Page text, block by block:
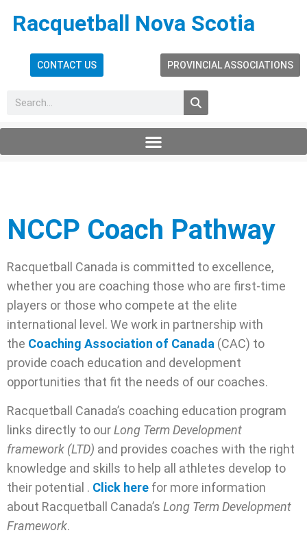
Racquetball Nova Scotia
CONTACT US PROVINCIAL ASSOCIATIONS
NCCP Coach Pathway
Racquetball Canada is committed to excellence,
whether you are coaching those who are first-time
players or those who compete at the elite
international level. We work in partnership with
the Coaching Association of Canada (CAC) to
provide coach education and development
opportunities that fit the needs of our coaches.
Racquetball Canada’s coaching education program
links directly to ourLong Term Development
framework (LTD) and provides coaches with the right
knowledge and skills to help all athletes develop to
their potential . Click here for more information
about Racquetball Canada’s Long Term Development
Framework.